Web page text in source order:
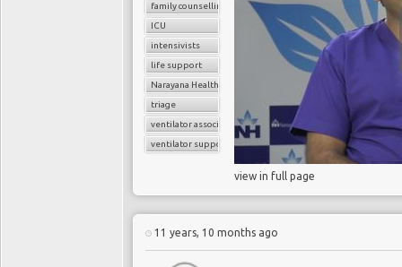
family counselling
ICU
intensivists
life support
Narayana Health
triage
ventilator associated pneumonia
ventilator support
view in full page
11 years, 10 months ago